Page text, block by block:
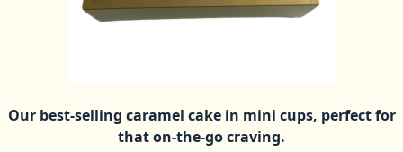
Our best-selling caramel cake in mini cups, perfect for
that on-the-go craving.